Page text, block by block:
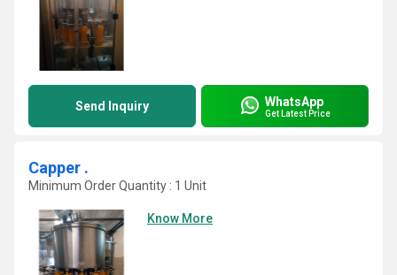
Send Inquiry WhatsApp
Get Latest Price
Capper .
Minimum Order Quantity : 1 Unit
Know More